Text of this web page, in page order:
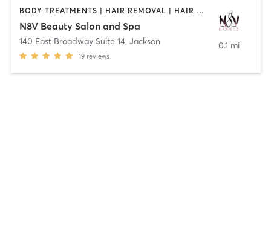
BODY TREATMENTS | HAIR REMOVAL | HAIR SALON | NAILS | OTHER
N8V Beauty Salon and Spa
140 East Broadway Suite 14, Jackson
19 reviews
0.1 mi